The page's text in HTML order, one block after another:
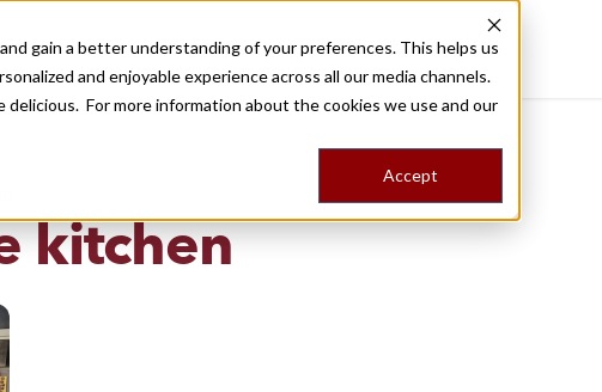
gain a better understanding of your preferences. This helps us
and enjoyable experience across all our media channels.
For more information about the cookies we use and our
Accept
Destinations Food ToursStoriesTripsShop
kitchen